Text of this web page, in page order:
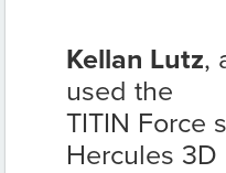
Kellan Lutz,
used the
TITIN Force
Hercules 3D